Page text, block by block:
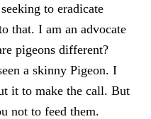
to eradicate
that. I am an advocate
pigeons different?
a skinny Pigeon. I
it to make the call. But
not to feed them.